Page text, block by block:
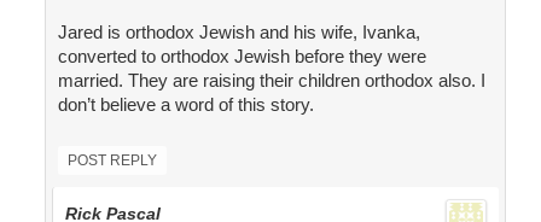
Jared is orthodox Jewish and his wife, Ivanka,
converted to orthodox Jewish before they were
married. They are raising their children orthodox also. I
don’t believe a word of this story.
POST REPLY
Rick Pascal